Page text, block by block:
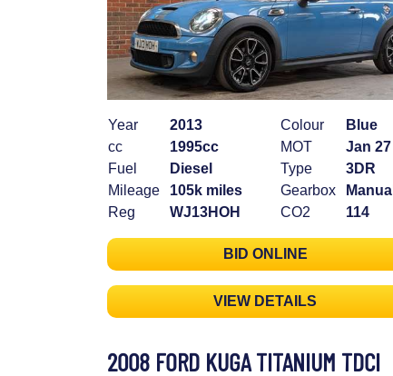
Year
2013
cc
1995cc
Fuel
Diesel
Mileage
105k miles
Reg
WJ13HOH
Colour
Blue
MOT
Jan 27
Type
3DR
Gearbox
Manual
CO2
114
BID ONLINE
VIEW DETAILS
2008 FORD KUGA TITANIUM TDCI